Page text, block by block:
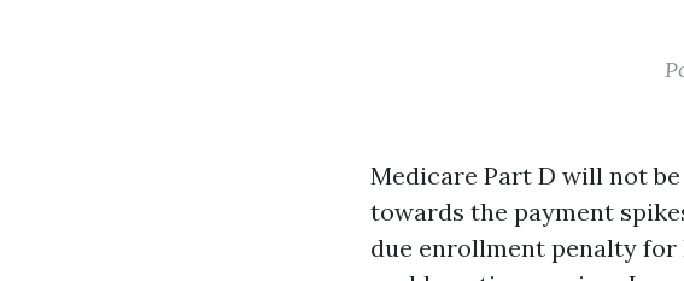
Medicare Part D will not
towards the payment
due enrollment penalty for